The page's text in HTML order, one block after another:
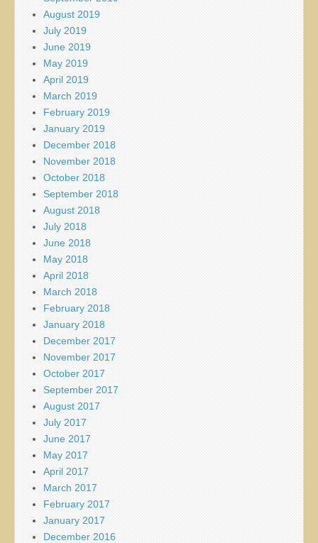
August 2019
July 2019
June 2019
May 2019
April 2019
March 2019
February 2019
January 2019
December 2018
November 2018
October 2018
September 2018
August 2018
July 2018
June 2018
May 2018
April 2018
March 2018
February 2018
January 2018
December 2017
November 2017
October 2017
September 2017
August 2017
July 2017
June 2017
May 2017
April 2017
March 2017
February 2017
January 2017
December 2016